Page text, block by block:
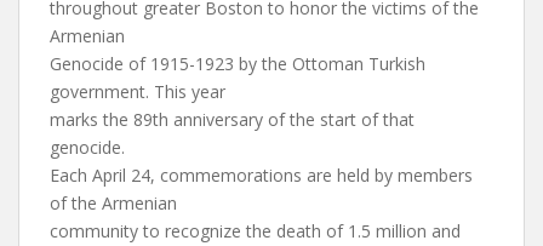
throughout greater Boston to honor the victims of the
Armenian
Genocide of 1915-1923 by the Ottoman Turkish
government. This year
marks the 89th anniversary of the start of that
genocide.
Each April 24, commemorations are held by members
of the Armenian
community to recognize the death of 1.5 million and